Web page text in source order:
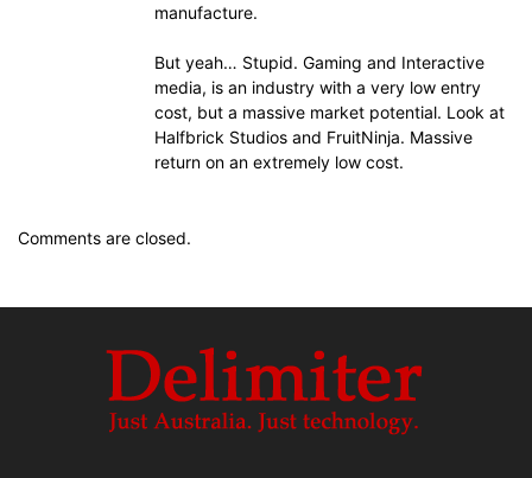
manufacture.
But yeah… Stupid. Gaming and Interactive
media, is an industry with a very low entry
cost, but a massive market potential. Look at
Halfbrick Studios and FruitNinja. Massive
return on an extremely low cost.
Comments are closed.